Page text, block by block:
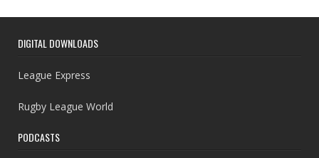
DIGITAL DOWNLOADS
League Express
Rugby League World
PODCASTS